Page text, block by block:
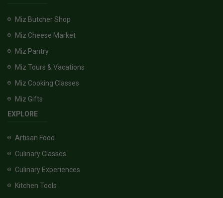
Miz Butcher Shop
Miz Cheese Market
Miz Pantry
Miz Tours & Vacations
Miz Cooking Classes
Miz Gifts
EXPLORE
Artisan Food
Culinary Classes
Culinary Experiences
Kitchen Tools